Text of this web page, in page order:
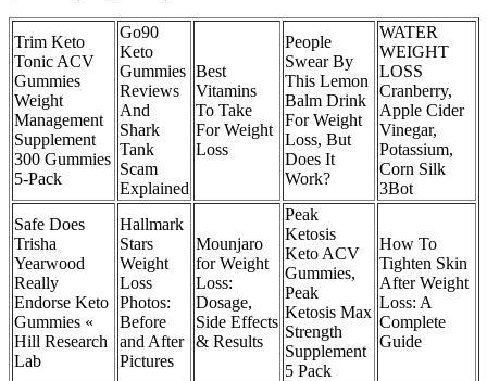
Trim Keto
Tonic ACV
Gummies
Weight
Management
Supplement
300 Gummies
5-Pack
Go90
Keto
Gummies
Reviews
And
Shark
Tank
Scam
Explained
Best
Vitamins
To Take
For Weight
Loss
People
Swear By
This Lemon
Balm Drink
For Weight
Loss, But
Does It
Work?
WATER
WEIGHT
LOSS
Cranberry,
Apple Cider
Vinegar,
Potassium,
Corn Silk
3Bot
Safe Does
Trisha
Yearwood
Really
Endorse Keto
Gummies «
Hill Research
Lab
Hallmark
Stars
Weight
Loss
Photos:
Before
and After
Pictures
Mounjaro
for Weight
Loss:
Dosage,
Side Effects
& Results
Peak
Ketosis
Keto ACV
Gummies,
Peak
Ketosis Max
Strength
Supplement
5 Pack
How To
Tighten Skin
After Weight
Loss: A
Complete
Guide